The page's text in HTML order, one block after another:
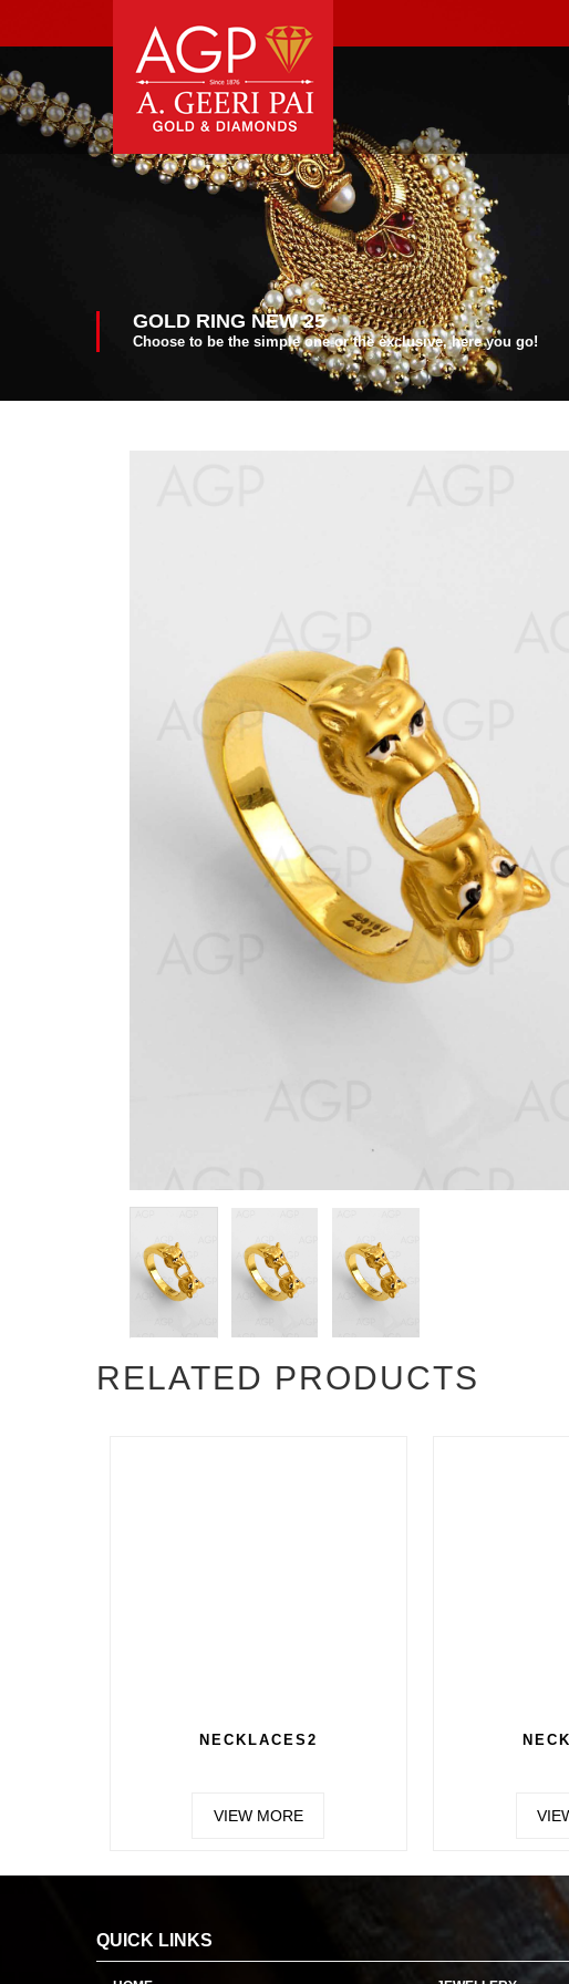
GOLD RING NEW 25
Choose to be the simple one or the exclusive, here you go!
RELATED PRODUCTS
CHAIN 2
VIEW MORE
QUICK LINKS